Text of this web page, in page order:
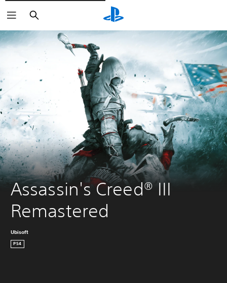
Pretraži
Assassin's Creed® III
Remastered
Ubisoft
PS4